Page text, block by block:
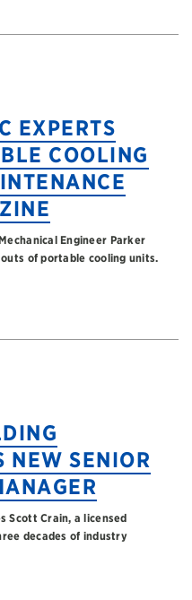
EXPERTS
COOLING
Engineer Parker
of portable cooling units.
NEW SENIOR
Scott Crain, a licensed
decades of industry